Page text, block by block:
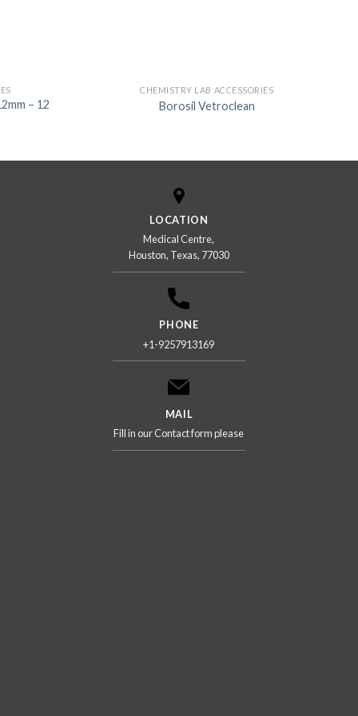
– 12
CHEMISTRY LAB ACCESSORIES
Borosil Vetroclean
LOCATION
Medical Centre,
Houston, Texas, 77030
PHONE
+1-9257913169
MAIL
Fill in our Contact form please